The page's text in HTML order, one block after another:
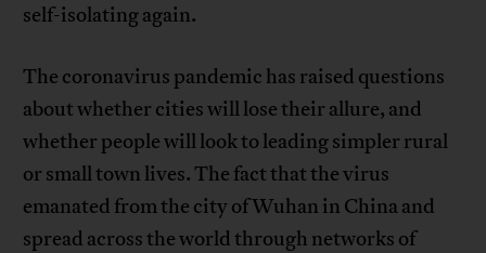
self-isolating again.
The coronavirus pandemic has raised questions
about whether cities will lose their allure, and
whether people will look to leading simpler rural
or small town lives. The fact that the virus
emanated from the city of Wuhan in China and
spread across the world through networks of